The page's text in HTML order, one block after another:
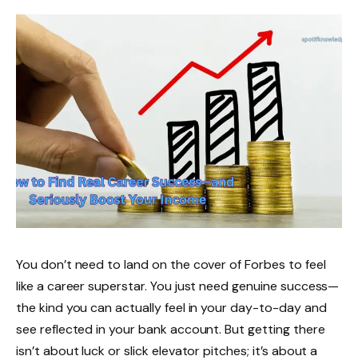
You don’t need to land on the cover of Forbes to feel
like a career superstar. You just need genuine success—
the kind you can actually feel in your day-to-day and
see reflected in your bank account. But getting there
isn’t about luck or slick elevator pitches; it’s about a